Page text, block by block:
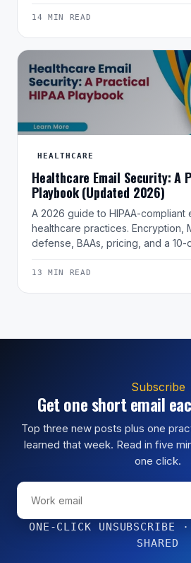
14 MIN READ
HEALTHCARE
Healthcare Email Security: A
Playbook (Updated 2026)
A 2026 guide to HIPAA-compliant
healthcare practices. Encryption,
defense, BAAs, pricing, and a 10-
13 MIN READ
Subscribe
Get one short email
Top three new posts plus one
learned that week. Read in five
one click.
ONE-CLICK UNSUBSCRIBE
SHARED